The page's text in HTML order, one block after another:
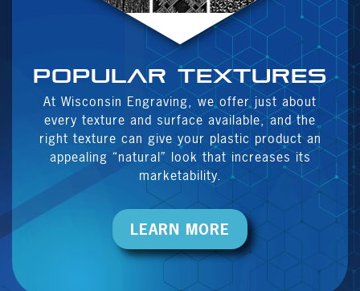
Popular textures
At Wisconsin Engraving, we offer just about
every texture and surface available, and the
right texture can give your plastic product an
appealing “natural” look that increases its
marketability.
LEARN MORE